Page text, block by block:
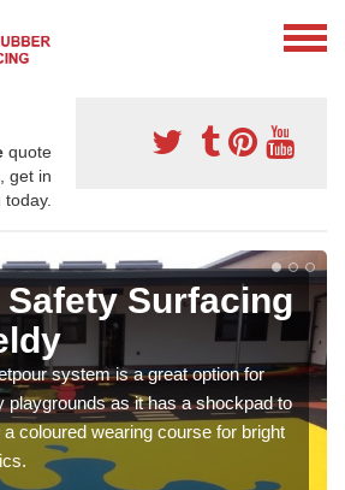
quote
get in
Surfacing
system is a great option for
playgrounds as it has a shockpad to
coloured wearing course for bright